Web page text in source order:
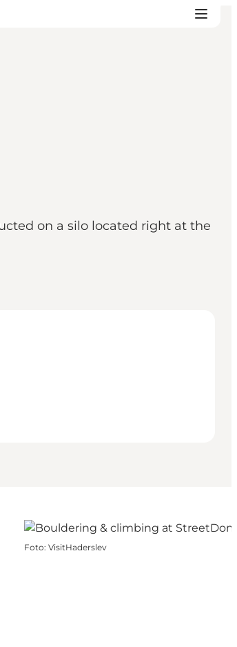
on a silo located right at the
Foto: VisitHaderslev